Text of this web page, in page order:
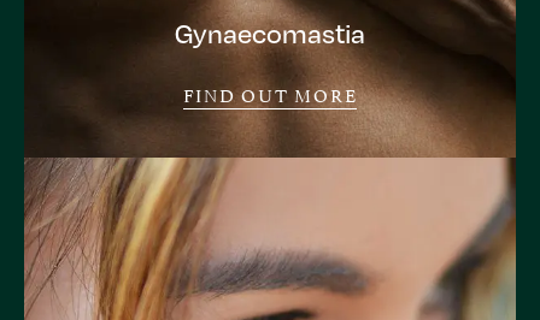
Gynaecomastia
FIND OUT MORE